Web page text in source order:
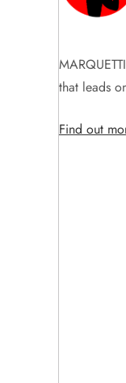
that leads
Find out